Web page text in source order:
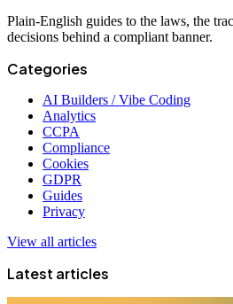
Plain-English guides to the laws, the
decisions behind a compliant banner.
Categories
AI Builders / Vibe Coding
Analytics
CCPA
Compliance
Cookies
GDPR
Guides
Privacy
View all articles
Latest articles